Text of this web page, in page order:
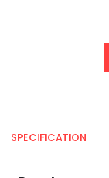
SPECIFICATION